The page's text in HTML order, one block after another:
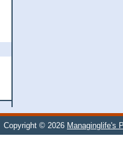
Copyright © 2026 Managinglife's